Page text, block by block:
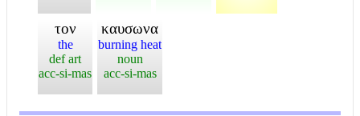
τον
the
def art
acc-si-mas
καυσωνα
burning heat
noun
acc-si-mas